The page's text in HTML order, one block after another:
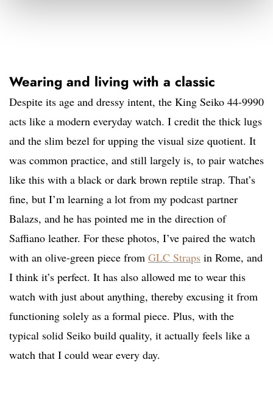
Wearing and living with a classic
Despite its age and dressy intent, the King Seiko 44-9990
acts like a modern everyday watch. I credit the thick lugs
and the slim bezel for upping the visual size quotient. It
was common practice, and still largely is, to pair watches
like this with a black or dark brown reptile strap. That’s
fine, but I’m learning a lot from my podcast partner
Balazs, and he has pointed me in the direction of
Saffiano leather. For these photos, I’ve paired the watch
with an olive-green piece from GLC Straps in Rome, and
I think it’s perfect. It has also allowed me to wear this
watch with just about anything, thereby excusing it from
functioning solely as a formal piece. Plus, with the
typical solid Seiko build quality, it actually feels like a
watch that I could wear every day.